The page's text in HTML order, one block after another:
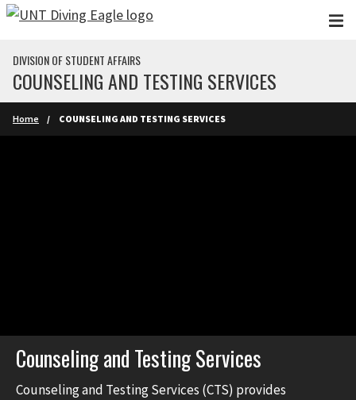
Skip to main content
DIVISION OF STUDENT AFFAIRS
COUNSELING AND TESTING SERVICES
Home COUNSELING AND TESTING SERVICES
Counseling and Testing Services
Counseling and Testing Services (CTS) provides